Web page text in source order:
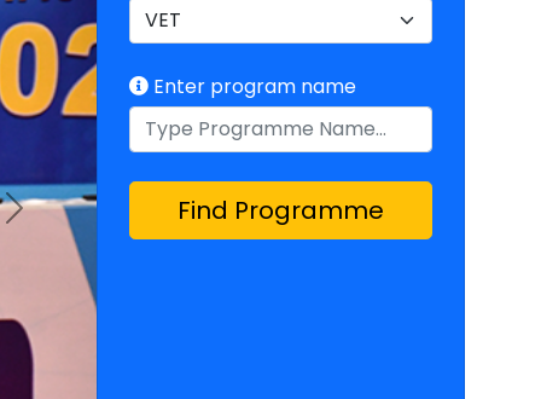
Next
Enter program name
Find Programme